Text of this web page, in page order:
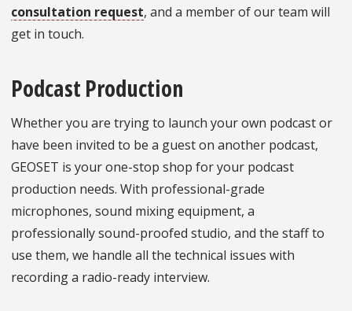
consultation request, and a member of our team will
get in touch.
Podcast Production
Whether you are trying to launch your own podcast or
have been invited to be a guest on another podcast,
GEOSET is your one-stop shop for your podcast
production needs. With professional-grade
microphones, sound mixing equipment, a
professionally sound-proofed studio, and the staff to
use them, we handle all the technical issues with
recording a radio-ready interview.